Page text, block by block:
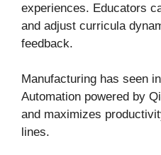
experiences. Educators
and adjust curricula
feedback.
Manufacturing has seen
Automation powered by
and maximizes
lines.